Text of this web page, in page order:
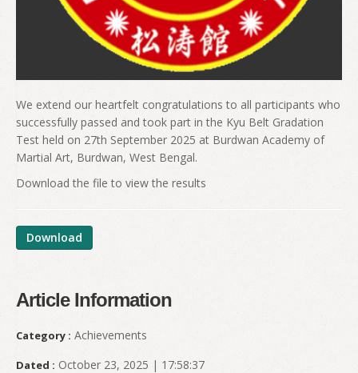
We extend our heartfelt congratulations to all participants who
successfully passed and took part in the Kyu Belt Gradation
Test held on 27th September 2025 at Burdwan Academy of
Martial Art, Burdwan, West Bengal.
Download the file to view the results
Download
Article Information
Category : Achievements
Dated : October 23, 2025 | 17:58:37